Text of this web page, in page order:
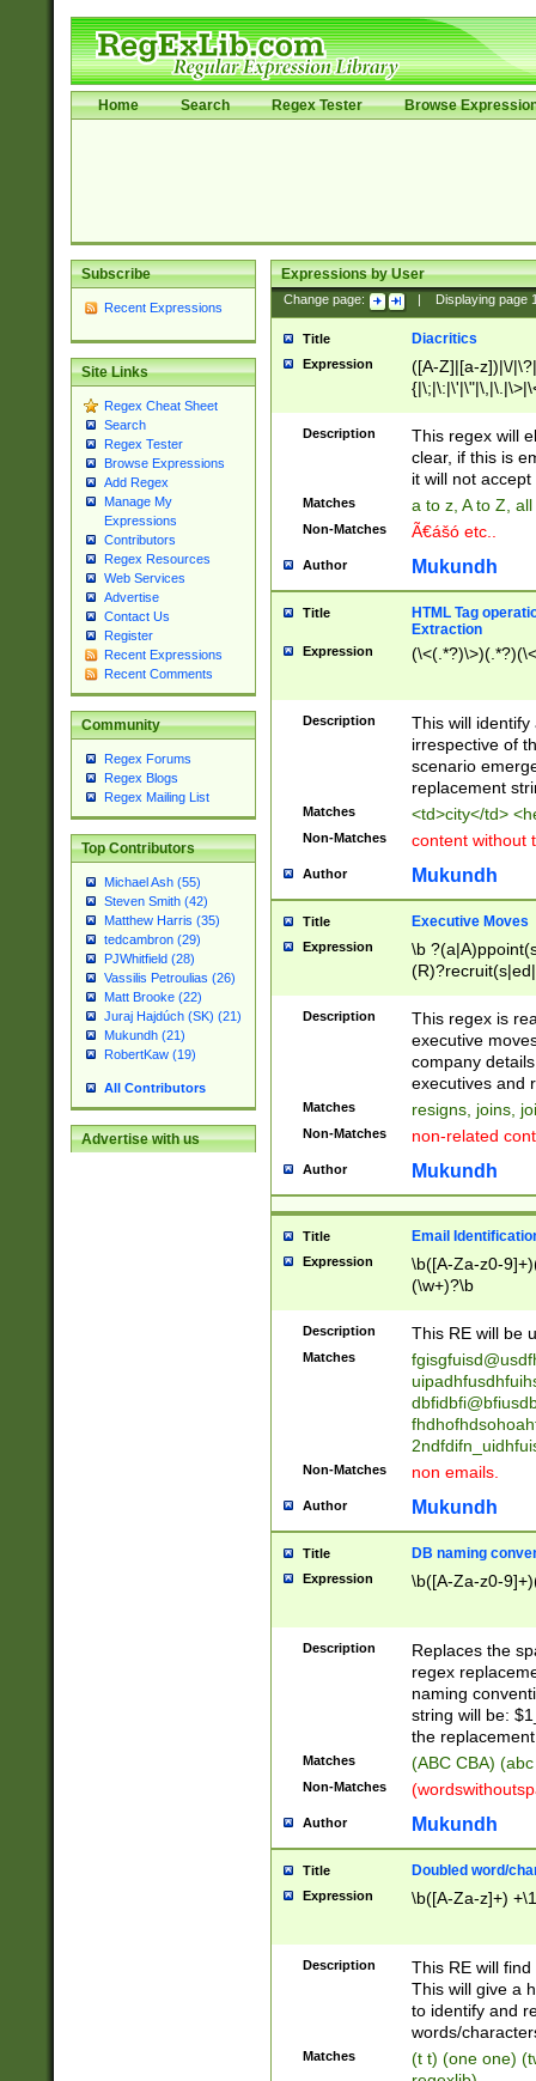
Home Search Regex Tester Browse
Subscribe
Recent Expressions
Site Links
Regex Cheat Sheet
Search
Regex Tester
Browse Expressions
Add Regex
Manage My
Expressions
Contributors
Regex Resources
Web Services
Advertise
Contact Us
Register
Recent Expressions
Recent Comments
Community
Regex Forums
Regex Blogs
Regex Mailing List
Top Contributors
Michael Ash (55)
Steven Smith (42)
Matthew Harris (35)
tedcambron (29)
PJWhitfield (28)
Vassilis Petroulias (26)
Matt Brooke (22)
Juraj Hajdúch (SK) (21)
Mukundh (21)
RobertKaw (19)
All Contributors
Advertise with us
Expressions by User
Change page: Displaying page
Title Diacritics
Expression
([A-Z]|[a-z])|\/
Description
This regex will
clear, if this is
it will not accept
Matches a to z, A to Z,
Non-Matches Ã€ášó etc..
Author Mukundh
Title
HTML Tag
Extraction
Expression
Description
This will
irrespective of
scenario
replacement
Matches <td>city</td>
Non-Matches content without
Author Mukundh
Title Executive Moves
Expression
\b
names(d)?|
reassumes
promoted to|
will succeed|
promoted to|
reassumes
transferred|
stepp(ed|ing)
stopped
notified| will
been|has)?
Description
This regex is
executive
company
executives and
Matches resigns, joins,
Non-Matches non-related
Author Mukundh
Title Email
Expression
\b([A-Za-z0-
(\w+)?\b
Description This RE will be
Matches
Non-Matches non emails.
Author Mukundh
Title DB naming
Expression \b([A-Za-z0-
Description
Replaces the
regex
naming
string will be:
the
Matches (ABC CBA)
Non-Matches
Author Mukundh
Title Doubled word/
Expression \b([A-Za-z]+)
Description
This RE will
This will give a
to identify and
words/
Matches
(t t) (one one)